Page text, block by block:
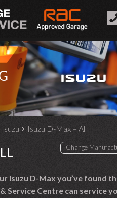
Isuzu Isuzu D-Max – All
Isuzu D-Max you’ve found
Service Centre can service